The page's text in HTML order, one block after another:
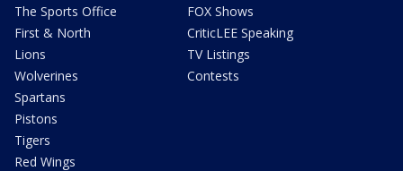
The Sports Office
First & North
Lions
Wolverines
Spartans
Pistons
Tigers
Red Wings
FOX Shows
CriticLEE Speaking
TV Listings
Contests